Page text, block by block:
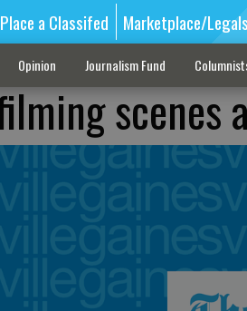
Place a Classifed Marketplace/Legals
Opinion Journalism Fund
scenes